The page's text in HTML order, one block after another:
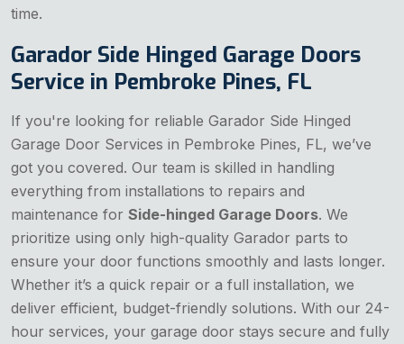
time.
Garador Side Hinged Garage Doors
Service in Pembroke Pines, FL
If you're looking for reliable Garador Side Hinged
Garage Door Services in Pembroke Pines, FL, we’ve
got you covered. Our team is skilled in handling
everything from installations to repairs and
maintenance for Side-hinged Garage Doors. We
prioritize using only high-quality Garador parts to
ensure your door functions smoothly and lasts longer.
Whether it’s a quick repair or a full installation, we
deliver efficient, budget-friendly solutions. With our 24-
hour services, your garage door stays secure and fully